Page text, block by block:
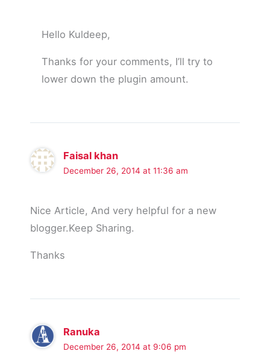
Hello Kuldeep,
Thanks for your comments, I’ll try to
lower down the plugin amount.
Faisal khan
December 26, 2014 at 11:36 am
Nice Article, And very helpful for a new
blogger.Keep Sharing.
Thanks
Ranuka
December 26, 2014 at 9:06 pm